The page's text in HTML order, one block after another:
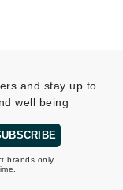
and stay up to
well being
brands only.